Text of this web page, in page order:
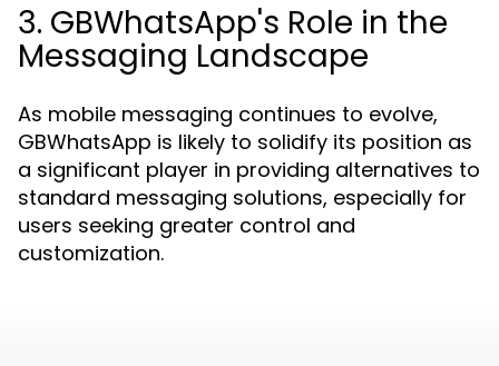
3. GBWhatsApp's Role in the
Messaging Landscape
As mobile messaging continues to evolve,
GBWhatsApp is likely to solidify its position as
a significant player in providing alternatives to
standard messaging solutions, especially for
users seeking greater control and
customization.